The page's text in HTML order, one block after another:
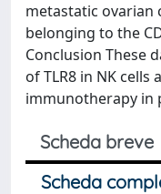
metastatic ovarian
belonging to the
Conclusion These
of TLR8 in NK
immunotherapy in
Scheda breve
Scheda